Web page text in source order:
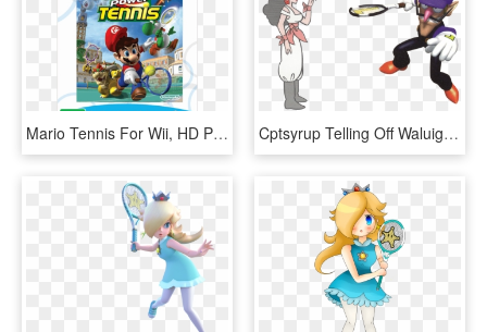
Mario Tennis For Wii, HD Png Download Cptsyrup Telling Off Waluigi - Mario Tennis 64 Waluigi, HD Png Download